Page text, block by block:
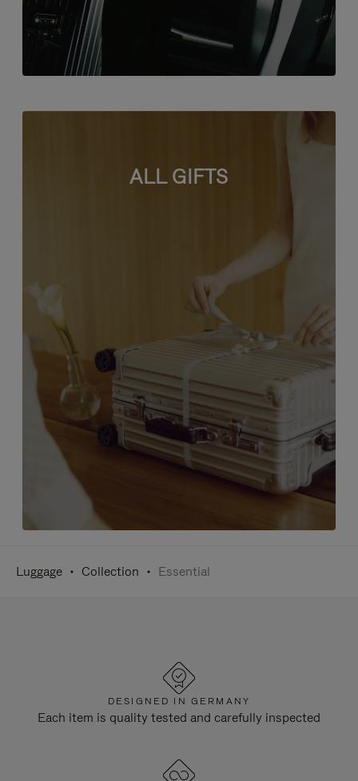
ALL GIFTS
Luggage Collection Essential
DESIGNED IN GERMANY
Each item is quality tested and carefully inspected